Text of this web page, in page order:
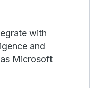
with
and
Microsoft